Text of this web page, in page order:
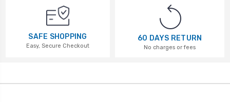
SAFE SHOPPING
Easy, Secure Checkout
60 DAYS RETURN
No charges or fees